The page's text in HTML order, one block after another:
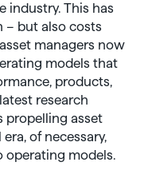
industry. This has
– but also costs
managers now
models that
products,
research
propelling asset
of necessary,
operating models.